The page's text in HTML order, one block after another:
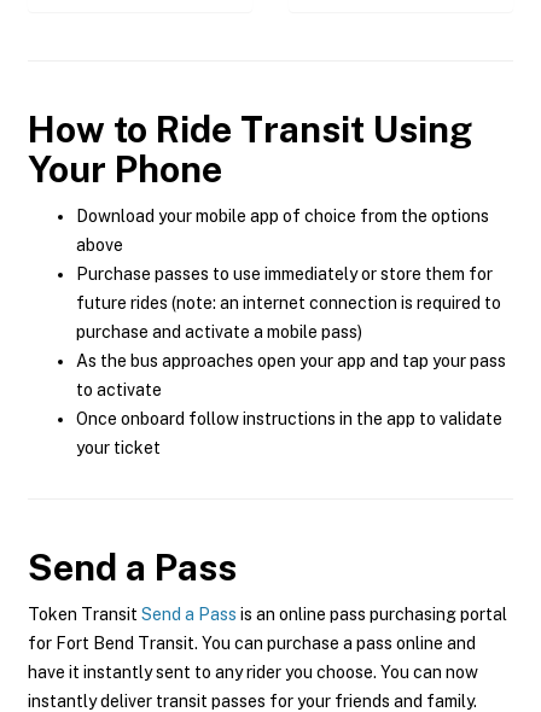
How to Ride Transit Using
Your Phone
Download your mobile app of choice from the options
above
Purchase passes to use immediately or store them for
future rides (note: an internet connection is required to
purchase and activate a mobile pass)
As the bus approaches open your app and tap your pass
to activate
Once onboard follow instructions in the app to validate
your ticket
Send a Pass
Token Transit Send a Pass is an online pass purchasing portal
for Fort Bend Transit. You can purchase a pass online and
have it instantly sent to any rider you choose. You can now
instantly deliver transit passes for your friends and family.